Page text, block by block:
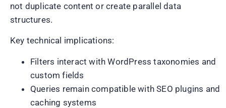
not duplicate content or create parallel data
structures.
Key technical implications:
Filters interact with WordPress taxonomies and
custom fields
Queries remain compatible with SEO plugins and
caching systems